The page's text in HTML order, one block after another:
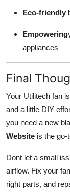
Eco-friendly
Empowering
appliances
Final
Your Utilitech fan
and a little DIY
you need a new
Website is the go-
Dont let a small
airflow. Fix your
right parts, and